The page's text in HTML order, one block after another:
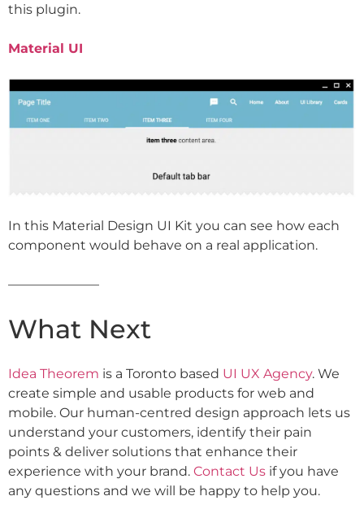
this plugin.
Material UI
In this Material Design UI Kit you can see how each
component would behave on a real application.
———————
What Next
Idea Theorem is a Toronto based UI UX Agency. We
create simple and usable products for web and
mobile. Our human-centred design approach lets us
understand your customers, identify their pain
points & deliver solutions that enhance their
experience with your brand. Contact Us if you have
any questions and we will be happy to help you.